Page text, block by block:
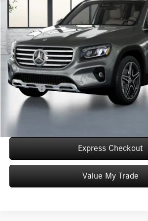
W1N4M4HB5TW486849 Stock:T486849 Model:
In Stock
WORRY FREE PRICE
Less
MSRP:
Convenience Fee:
Doc Fee:
Final Price:
Express Checkout
Value My Trade